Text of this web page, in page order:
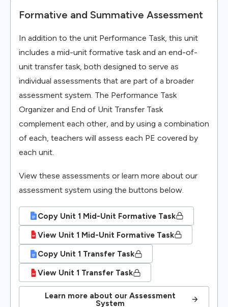
Formative and Summative Assessment
In addition to the unit Performance Task, this unit
includes a mid-unit formative task and an end-of-
unit transfer task, both designed to serve as
individual assessments that are part of a broader
assessment system. The Performance Task
Organizer and End of Unit Transfer Task
complement each other, and by using a combination
of each, teachers will assess each PE covered by
each unit.
View these assessments or learn more about our
assessment system using the buttons below.
Copy Unit 1 Mid-Unit Formative Task
View Unit 1 Mid-Unit Formative Task
Copy Unit 1 Transfer Task
View Unit 1 Transfer Task
Learn more about our Assessment
System